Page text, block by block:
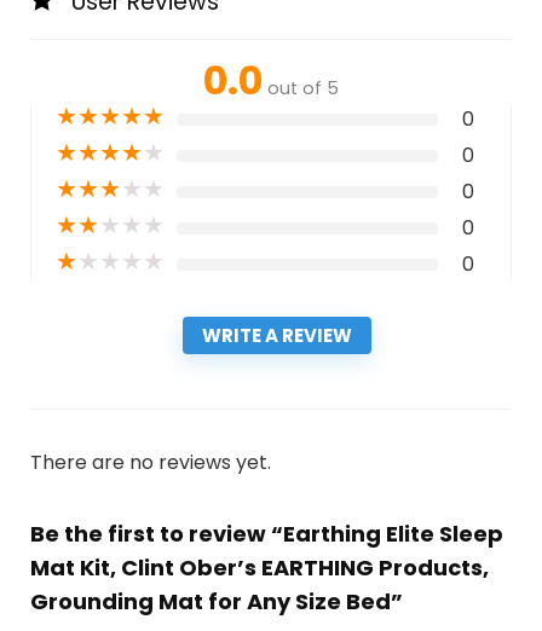
0.0 out of 5
★★★★★ 0
★★★★★ 0
★★★★★ 0
★★★★★ 0
★★★★★ 0
WRITE A REVIEW
There are no reviews yet.
Be the first to review “Earthing Elite Sleep
Mat Kit, Clint Ober’s EARTHING Products,
Grounding Mat for Any Size Bed”